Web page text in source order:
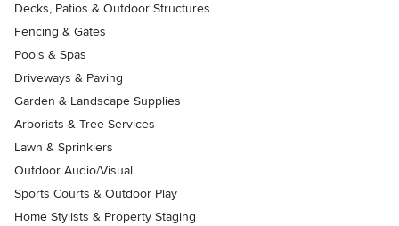
Decks, Patios & Outdoor Structures
Fencing & Gates
Pools & Spas
Driveways & Paving
Garden & Landscape Supplies
Arborists & Tree Services
Lawn & Sprinklers
Outdoor Audio/Visual
Sports Courts & Outdoor Play
Home Stylists & Property Staging